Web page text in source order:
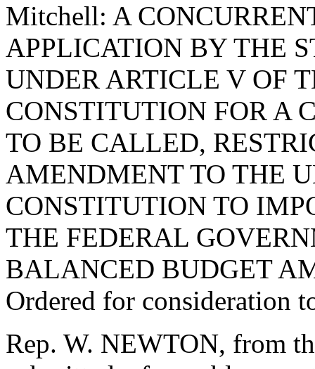
Mitchell: A
APPLICATION BY THE
UNDER ARTICLE V OF
CONSTITUTION FOR A
TO BE CALLED,
AMENDMENT TO THE
CONSTITUTION TO
THE FEDERAL
BALANCED BUDGET
Ordered for consideration
Rep. W. NEWTON, from